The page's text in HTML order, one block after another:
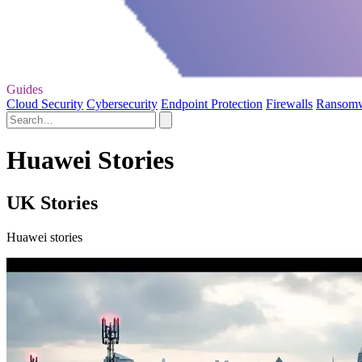
Guides
Cloud Security Cybersecurity Endpoint Protection Firewalls
Huawei Stories
UK Stories
Huawei stories